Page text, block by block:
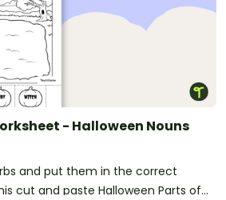
- Halloween Nouns
and put them in the correct
cut and paste Halloween Parts of